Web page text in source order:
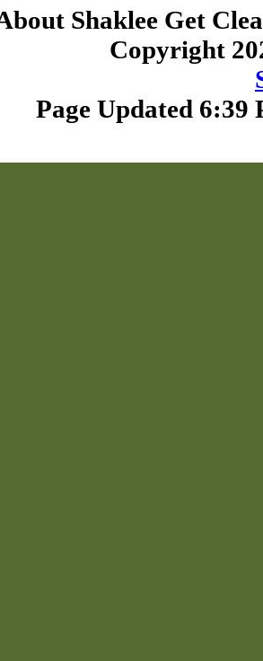
Shaklee Get
Copyright
Page Updated 6:39